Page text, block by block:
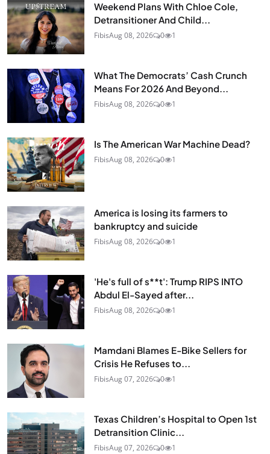
Weekend Plans With Chloe Cole,
Detransitioner And Child...
FibisAug 08, 2026 0 1
What The Democrats’ Cash Crunch
Means For 2026 And Beyond...
FibisAug 08, 2026 0 1
Is The American War Machine Dead?
FibisAug 08, 2026 0 1
America is losing its farmers to
bankruptcy and suicide
FibisAug 08, 2026 0 1
'He's full of s**t': Trump RIPS INTO
Abdul El-Sayed after...
FibisAug 08, 2026 0 1
Mamdani Blames E-Bike Sellers for
Crisis He Refuses to...
FibisAug 07, 2026 0 1
Texas Children’s Hospital to Open 1st
Detransition Clinic...
FibisAug 07, 2026 0 1